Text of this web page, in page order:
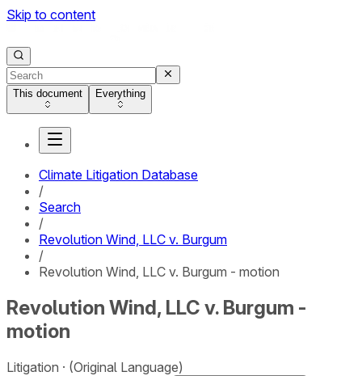
Skip to content
This document Everything
Climate Litigation Database
/
Search
/
Revolution Wind, LLC v. Burgum
/
Revolution Wind, LLC v. Burgum - motion
Revolution Wind, LLC v. Burgum -
motion
Litigation (Original Language)